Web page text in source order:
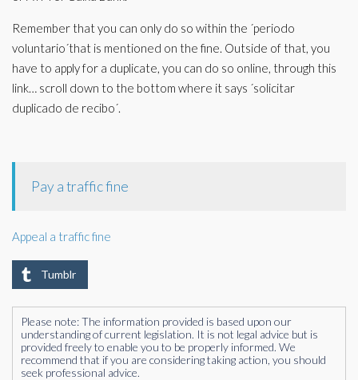
Remember that you can only do so within the ´periodo
voluntario´that is mentioned on the fine. Outside of that, you
have to apply for a duplicate, you can do so online, through this
link… scroll down to the bottom where it says ´solicitar
duplicado de recibo´.
Pay a traffic fine
Appeal a traffic fine
Tumblr
Please note: The information provided is based upon our
understanding of current legislation. It is not legal advice but is
provided freely to enable you to be properly informed. We
recommend that if you are considering taking action, you should
seek professional advice.